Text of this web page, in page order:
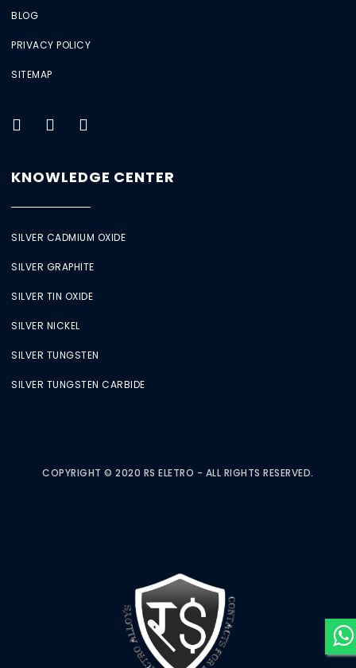
BLOG
PRIVACY POLICY
SITEMAP
KNOWLEDGE CENTER
SILVER CADMIUM OXIDE
SILVER GRAPHITE
SILVER TIN OXIDE
SILVER NICKEL
SILVER TUNGSTEN
SILVER TUNGSTEN CARBIDE
COPYRIGHT © 2020 RS ELETRO - ALL RIGHTS RESERVED.